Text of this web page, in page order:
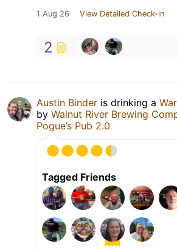
1 Aug 26 View Detailed Check-in
2
Austin Binder is drinking a
by Walnut River Brewing
Pogue’s Pub 2.0
Tagged Friends